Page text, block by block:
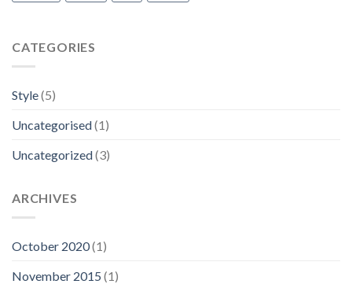
CATEGORIES
Style(5)
Uncategorised(1)
Uncategorized(3)
ARCHIVES
October 2020(1)
November 2015 (1)